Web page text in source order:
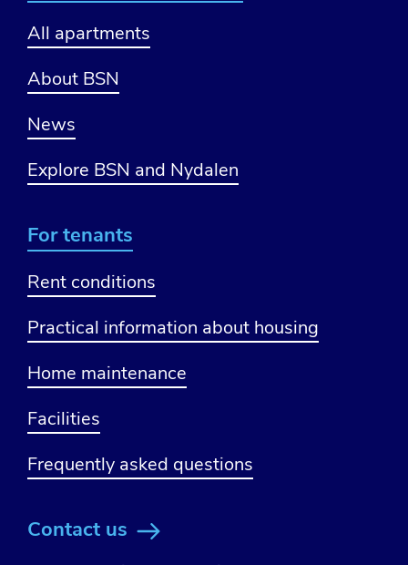
All apartments
About BSN
News
Explore BSN and Nydalen
For tenants
Rent conditions
Practical information about housing
Home maintenance
Facilities
Frequently asked questions
Contact us